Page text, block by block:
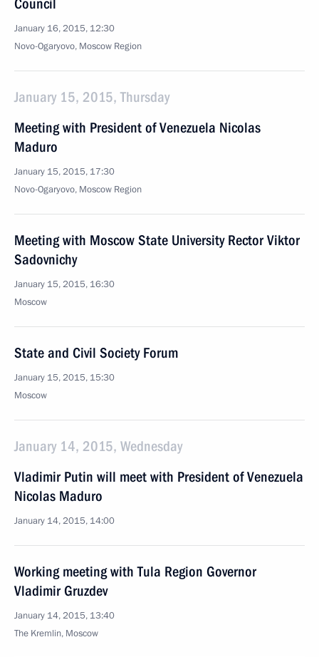
Council
January 16, 2015, 12:30
Novo-Ogaryovo, Moscow Region
January 15, 2015, Thursday
Meeting with President of Venezuela Nicolas
Maduro
January 15, 2015, 17:30
Novo-Ogaryovo, Moscow Region
Meeting with Moscow State University Rector Viktor
Sadovnichy
January 15, 2015, 16:30
Moscow
State and Civil Society Forum
January 15, 2015, 15:30
Moscow
January 14, 2015, Wednesday
Vladimir Putin will meet with President of Venezuela
Nicolas Maduro
January 14, 2015, 14:00
Working meeting with Tula Region Governor
Vladimir Gruzdev
January 14, 2015, 13:40
The Kremlin, Moscow